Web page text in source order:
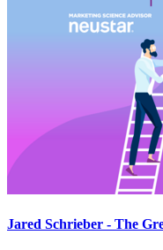
Jared Schrieber - The